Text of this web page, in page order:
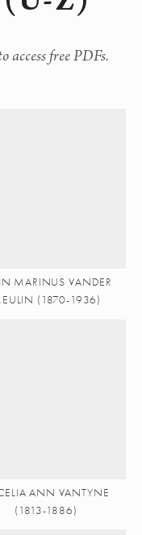
free PDFs.
MARINUS VANDER
(1870-1936)
ANN VANTYNE
(1813-1886)